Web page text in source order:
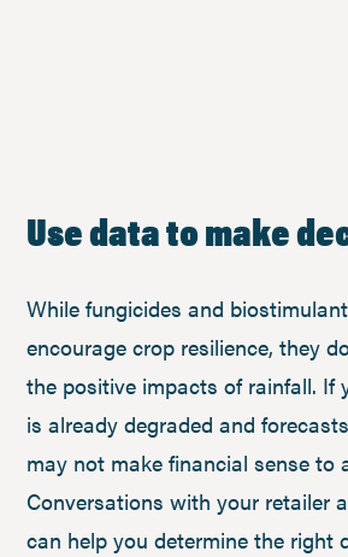
Use data to make
While fungicides and
encourage crop resilience, they
the positive impacts of rainfall. If
is already degraded and
may not make financial sense to
Conversations with your retailer
can help you determine the right